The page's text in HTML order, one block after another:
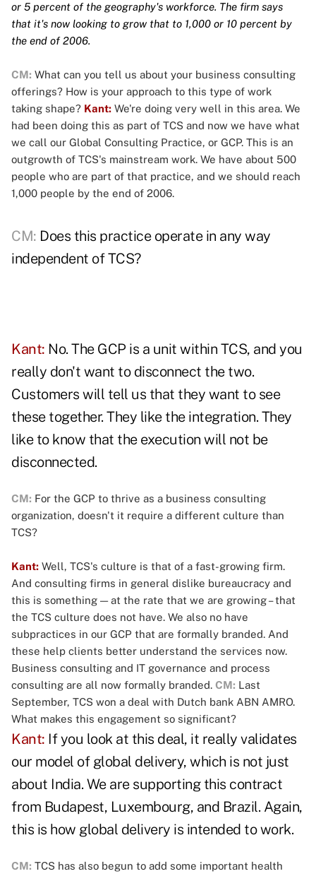
or 5 percent of the geography's workforce. The firm says
that it's now looking to grow that to 1,000 or 10 percent by
the end of 2006.
CM: What can you tell us about your business consulting
offerings? How is your approach to this type of work
taking shape? Kant: We're doing very well in this area. We
had been doing this as part of TCS and now we have what
we call our Global Consulting Practice, or GCP. This is an
outgrowth of TCS's mainstream work. We have about 500
people who are part of that practice, and we should reach
1,000 people by the end of 2006.
CM: Does this practice operate in any way
independent of TCS?
Kant: No. The GCP is a unit within TCS, and you
really don't want to disconnect the two.
Customers will tell us that they want to see
these together. They like the integration. They
like to know that the execution will not be
disconnected.
CM: For the GCP to thrive as a business consulting
organization, doesn't it require a different culture than
TCS?
Kant: Well, TCS's culture is that of a fast-growing firm.
And consulting firms in general dislike bureaucracy and
this is something — at the rate that we are growing – that
the TCS culture does not have. We also no have
subpractices in our GCP that are formally branded. And
these help clients better understand the services now.
Business consulting and IT governance and process
consulting are all now formally branded. CM: Last
September, TCS won a deal with Dutch bank ABN AMRO.
What makes this engagement so significant?
Kant: If you look at this deal, it really validates
our model of global delivery, which is not just
about India. We are supporting this contract
from Budapest, Luxembourg, and Brazil. Again,
this is how global delivery is intended to work.
CM: TCS has also begun to add some important health